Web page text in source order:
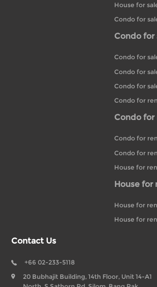
House for
Condo for
Condo for
Condo for
Condo for
Condo for
Condo for
Condo for
Condo for
Condo for
House for
House for
House for
House for
Contact Us
+66 02-233-5118
20 Bubhajit Building, 14th Floor, Unit 14-A1